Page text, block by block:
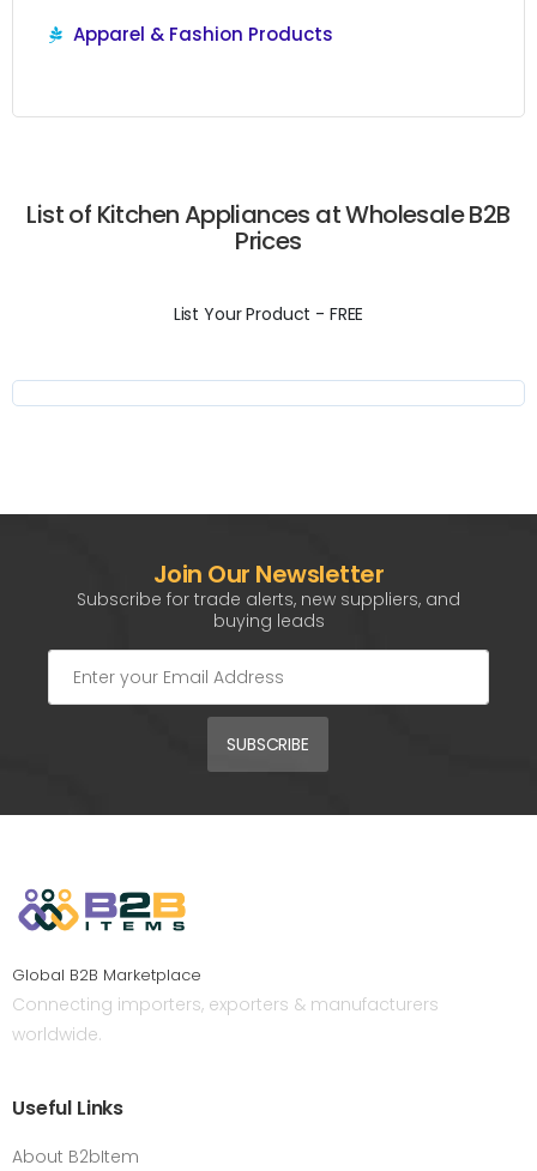
Apparel & Fashion Products
List of Kitchen Appliances at Wholesale B2B
Prices
List Your Product - FREE
Join Our Newsletter
Subscribe for trade alerts, new suppliers, and
buying leads
SUBSCRIBE
Global B2B Marketplace
Connecting importers, exporters & manufacturers
worldwide.
Useful Links
About B2bItem